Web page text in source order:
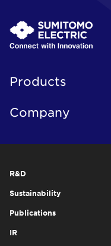
Products
Company
R&D
Sustainability
Publications
IR